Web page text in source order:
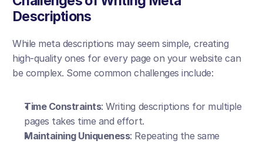
Descriptions
While meta descriptions may seem simple, creating
high-quality ones for every page on your website can
be complex. Some common challenges include:
Time Constraints: Writing descriptions for multiple
pages takes time and effort.
Maintaining Uniqueness: Repeating the same